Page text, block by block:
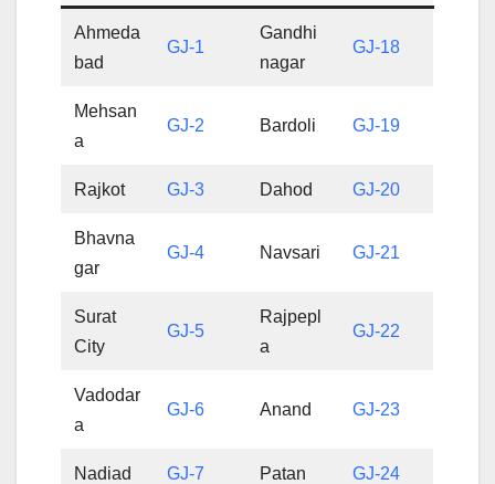
Ahmeda
bad
GJ-1
Gandhi
nagar
GJ-18
Mehsan
a
GJ-2 Bardoli GJ-19
Rajkot GJ-3 Dahod GJ-20
Bhavna
gar
GJ-4 Navsari GJ-21
Surat
City
GJ-5
Rajpepl
a
GJ-22
Vadodar
a
GJ-6 Anand GJ-23
Nadiad GJ-7 Patan GJ-24